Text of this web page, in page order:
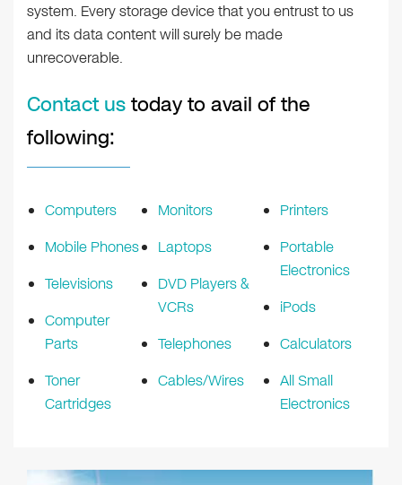
system. Every storage device that you entrust to us
and its data content will surely be made
unrecoverable.
Contact ustoday to avail of the
following:
Computers
Mobile Phones
Televisions
Computer
Parts
Toner
Cartridges
Monitors
Laptops
DVD Players &
VCRs
Telephones
Cables/Wires
Printers
Portable
Electronics
iPods
Calculators
All Small
Electronics